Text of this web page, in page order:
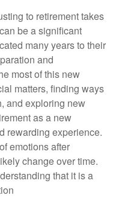
to retirement takes
be a significant
many years to their
and
most of this new
matters, finding ways
and exploring new
as a new
rewarding experience.
emotions after
change over time.
that it is a